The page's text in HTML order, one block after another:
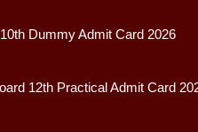
Dummy Admit Card 2026
12th Practical Admit Card